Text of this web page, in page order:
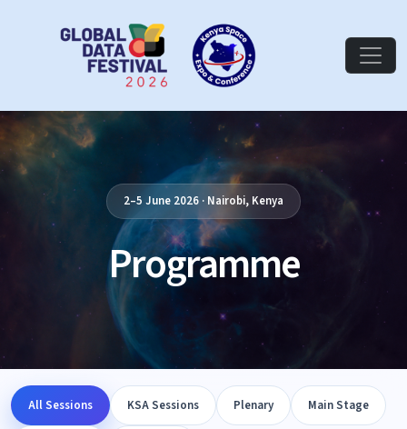
2–5 June 2026 · Nairobi, Kenya
Programme
All Sessions KSA Sessions Plenary Main Stage